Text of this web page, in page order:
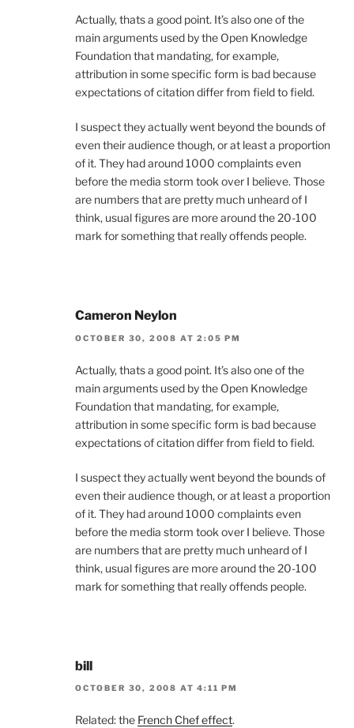
Actually, thats a good point. It’s also one of the
main arguments used by the Open Knowledge
Foundation that mandating, for example,
attribution in some specific form is bad because
expectations of citation differ from field to field.
I suspect they actually went beyond the bounds of
even their audience though, or at least a proportion
of it. They had around 1000 complaints even
before the media storm took over I believe. Those
are numbers that are pretty much unheard of I
think, usual figures are more around the 20-100
mark for something that really offends people.
Cameron Neylon
OCTOBER 30, 2008 AT 2:05 PM
Actually, thats a good point. It’s also one of the
main arguments used by the Open Knowledge
Foundation that mandating, for example,
attribution in some specific form is bad because
expectations of citation differ from field to field.
I suspect they actually went beyond the bounds of
even their audience though, or at least a proportion
of it. They had around 1000 complaints even
before the media storm took over I believe. Those
are numbers that are pretty much unheard of I
think, usual figures are more around the 20-100
mark for something that really offends people.
bill
OCTOBER 30, 2008 AT 4:11 PM
Related: the French Chef effect.